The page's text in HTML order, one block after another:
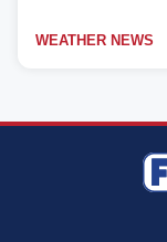
WEATHER NEWS